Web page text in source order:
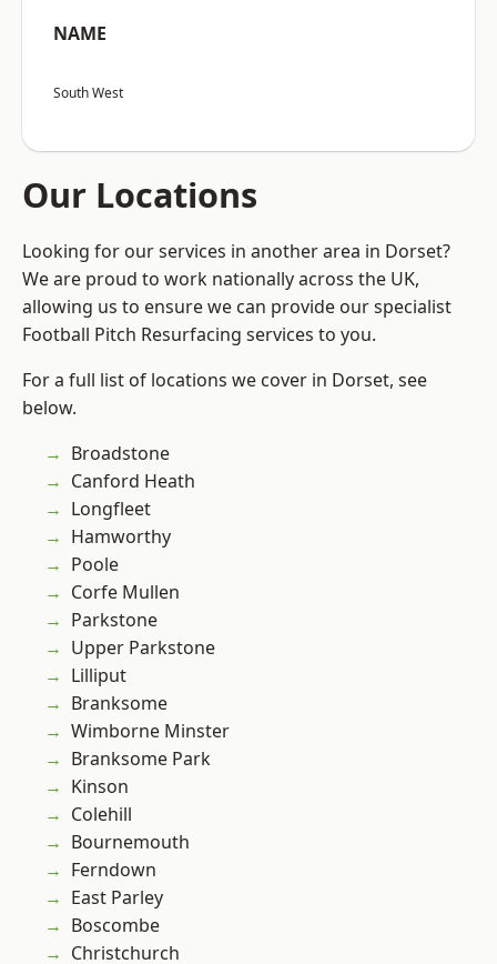
NAME
South West
Our Locations
Looking for our services in another area in Dorset?
We are proud to work nationally across the UK,
allowing us to ensure we can provide our specialist
Football Pitch Resurfacing services to you.
For a full list of locations we cover in Dorset, see
below.
Broadstone
Canford Heath
Longfleet
Hamworthy
Poole
Corfe Mullen
Parkstone
Upper Parkstone
Lilliput
Branksome
Wimborne Minster
Branksome Park
Kinson
Colehill
Bournemouth
Ferndown
East Parley
Boscombe
Christchurch